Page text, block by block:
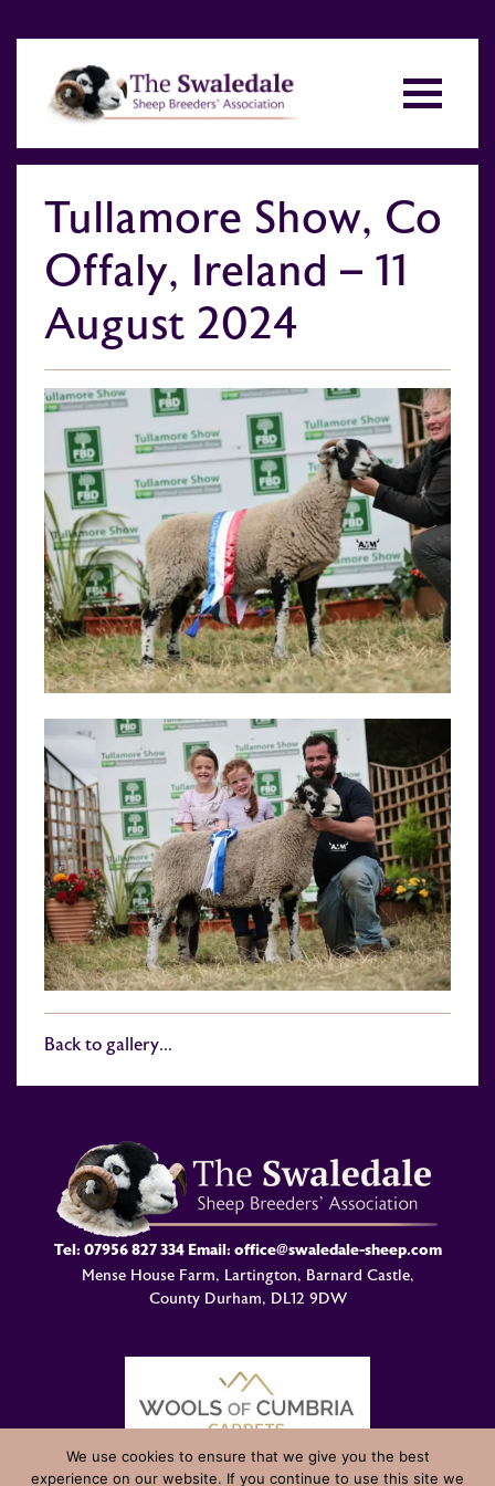
Tullamore Show, Co
Offaly, Ireland – 11
August 2024
Back to gallery...
Tel: 07956 827 334Email: office@swaledale-sheep.com
Mense House Farm, Lartington, Barnard Castle,
County Durham, DL12 9DW
© Swaledale Sheep Breeders Association 2004 - 2026 Designed
We use cookies to ensure that we give you the best
experience on our website. If you continue to use this site we